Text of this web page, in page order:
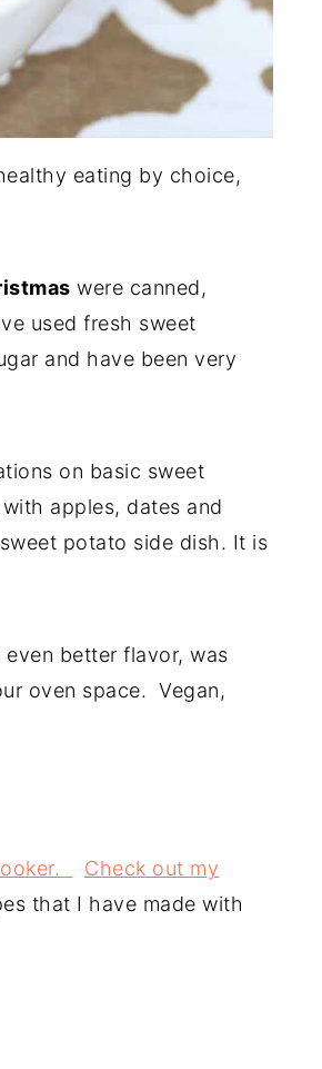
eating by choice,
were canned,
used fresh sweet
and have been very
on basic sweet
apples, dates and
potato side dish. It is
better flavor, was
oven space. Vegan,
Check out my
that I have made with